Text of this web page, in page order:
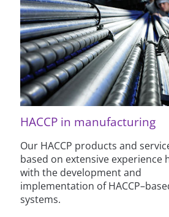
HACCP in manufacturing
Our HACCP products and
based on extensive experience
with the development and
implementation of
systems.